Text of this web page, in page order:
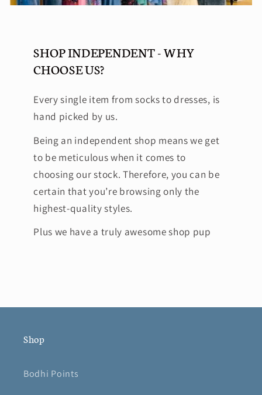
SHOP INDEPENDENT - WHY
CHOOSE US?
Every single item from socks to dresses, is
hand picked by us.
Being an independent shop means we get
to be meticulous when it comes to
choosing our stock. Therefore, you can be
certain that you’re browsing only the
highest-quality styles.
Plus we have a truly awesome shop pup
Shop
Bodhi Points